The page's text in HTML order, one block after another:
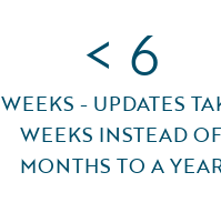
< 6
WEEKS - UPDATES
WEEKS INSTEAD OF
MONTHS TO A